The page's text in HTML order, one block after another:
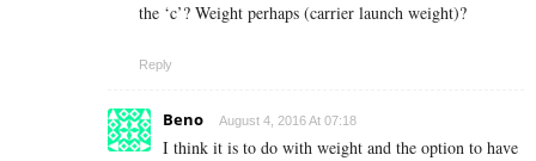
the ‘c’? Weight perhaps (carrier launch weight)?
Reply
Beno August 4, 2016 At 07:18
I think it is to do with weight and the option to have